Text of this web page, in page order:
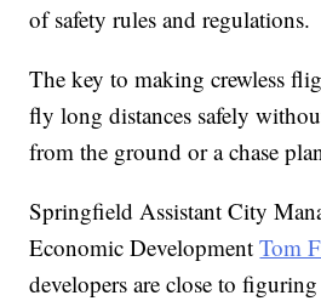
of safety rules and regulations.
The key to making crewless
fly long distances safely
from the ground or a chase
Springfield Assistant City
Economic DevelopmentTom
developers are close to